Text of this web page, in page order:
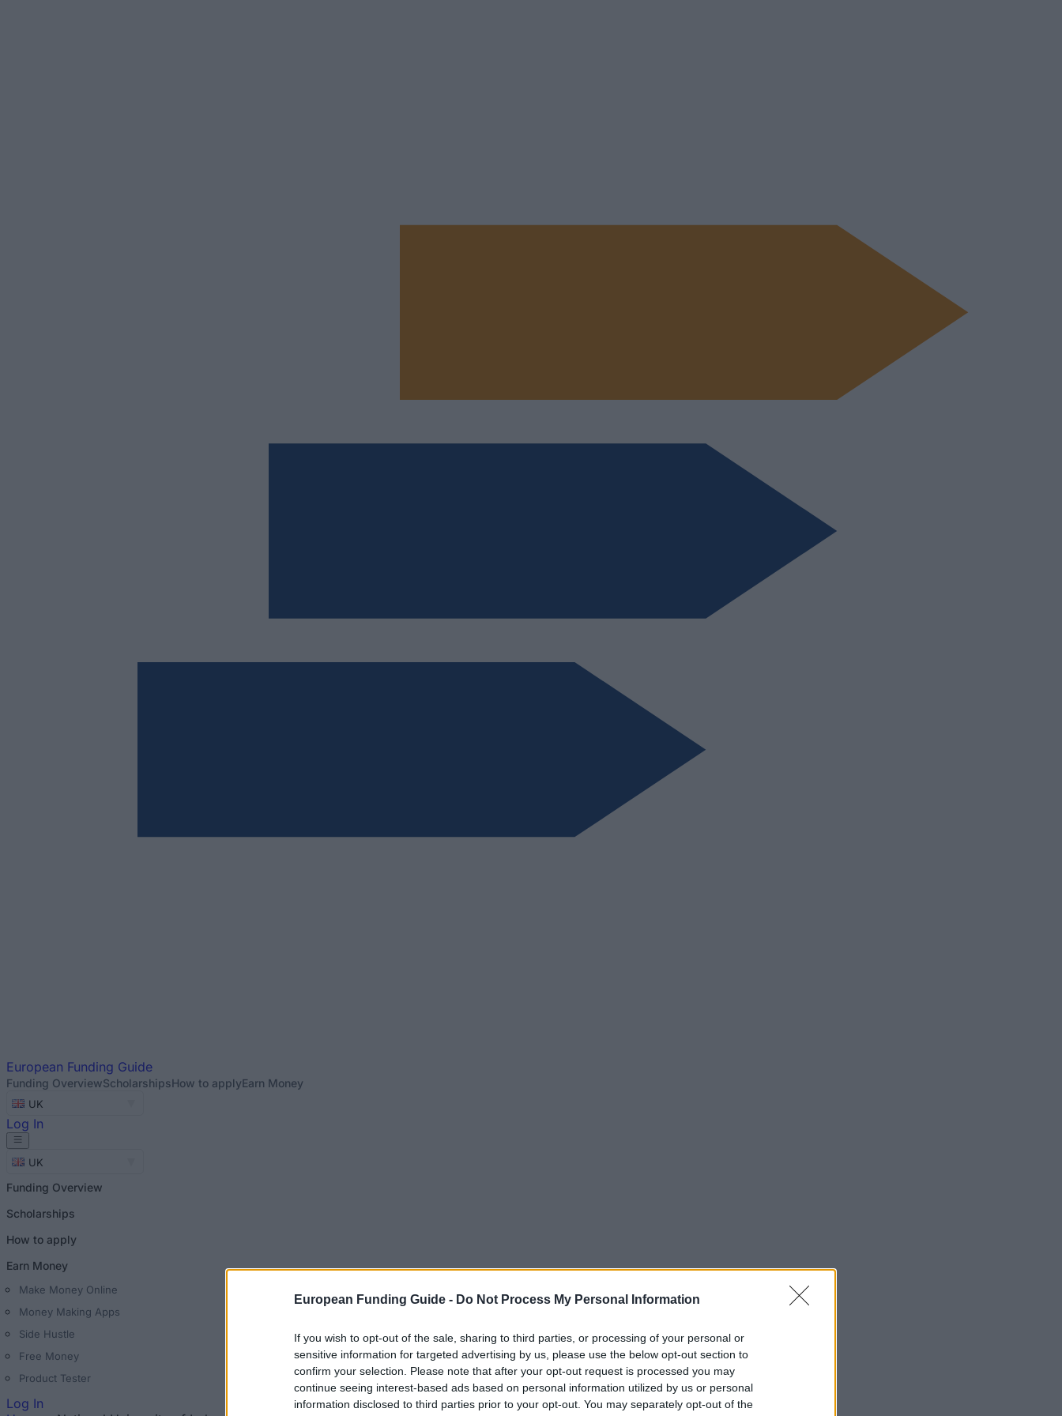
European Funding Guide - Do Not Process My Personal Information
If you wish to opt-out of the sale, sharing to third parties, or processing of your personal or
sensitive information for targeted advertising by us, please use the below opt-out section to
confirm your selection. Please note that after your opt-out request is processed you may
continue seeing interest-based ads based on personal information utilized by us or personal
information disclosed to third parties prior to your opt-out. You may separately opt-out of the
European Funding Guide
Funding OverviewScholarshipsHow to applyEarn Money
UK
Log In
UK
Funding Overview
Scholarships
How to apply
Earn Money
Make Money Online
Money Making Apps
Side Hustle
Free Money
Product Tester
Log In